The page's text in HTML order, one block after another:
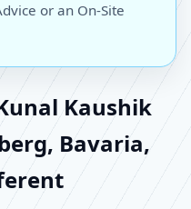
or an On-Site
Kaushik
Bavaria,